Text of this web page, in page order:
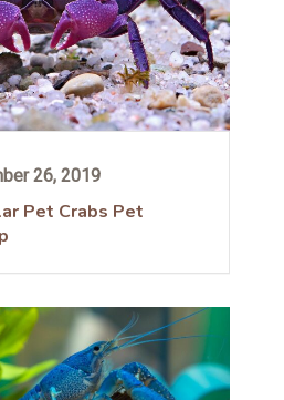
26, 2019
Pet Crabs Pet